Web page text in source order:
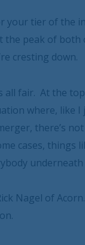
your tier of the
the peak of both
cresting down.
all fair. At the
where, like
there’s
cases,
underneath
Nagel of